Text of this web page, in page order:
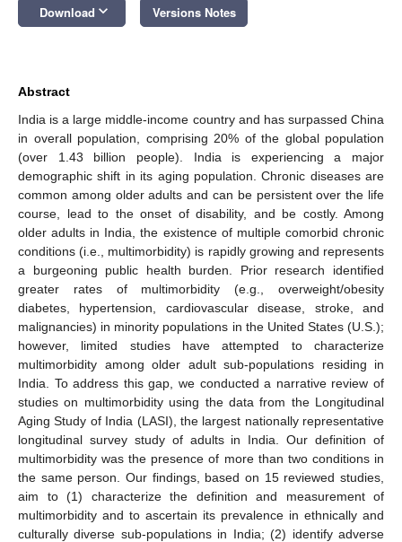
Download keyboard_arrow_down Versions Notes
Abstract
India is a large middle-income country and has surpassed China
in overall population, comprising 20% of the global population
(over 1.43 billion people). India is experiencing a major
demographic shift in its aging population. Chronic diseases are
common among older adults and can be persistent over the life
course, lead to the onset of disability, and be costly. Among
older adults in India, the existence of multiple comorbid chronic
conditions (i.e., multimorbidity) is rapidly growing and represents
a burgeoning public health burden. Prior research identified
greater rates of multimorbidity (e.g., overweight/obesity
diabetes, hypertension, cardiovascular disease, stroke, and
malignancies) in minority populations in the United States (U.S.);
however, limited studies have attempted to characterize
multimorbidity among older adult sub-populations residing in
India. To address this gap, we conducted a narrative review of
studies on multimorbidity using the data from the Longitudinal
Aging Study of India (LASI), the largest nationally representative
longitudinal survey study of adults in India. Our definition of
multimorbidity was the presence of more than two conditions in
the same person. Our findings, based on 15 reviewed studies,
aim to (1) characterize the definition and measurement of
multimorbidity and to ascertain its prevalence in ethnically and
culturally diverse sub-populations in India; (2) identify adverse